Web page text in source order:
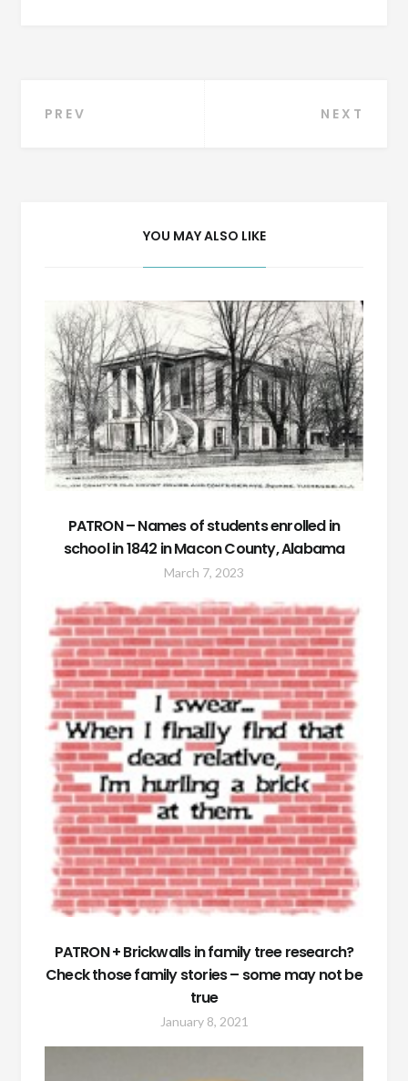
Post
PREV NEXT
YOU MAY ALSO LIKE
PATRON – Names of students enrolled in
school in 1842 in Macon County, Alabama
March 7, 2023
PATRON + Brickwalls in family tree research?
Check those family stories – some may not be
true
January 8, 2021